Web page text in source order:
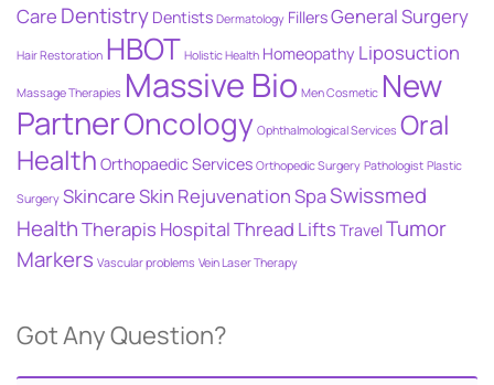
Care Dentistry Dentists Dermatology FillersGeneral Surgery
Hair Restoration HBOT Holistic Health Homeopathy Liposuction
Massage Therapies Massive Bio Men Cosmetic New
PartnerOncology Ophthalmological Services Oral
Health Orthopaedic Services Orthopedic Surgery Pathologist Plastic
Surgery SkincareSkin RejuvenationSpaSwissmed
HealthTherapis HospitalThread Lifts TravelTumor
Markers Vascular problems Vein Laser Therapy
Got Any Question?